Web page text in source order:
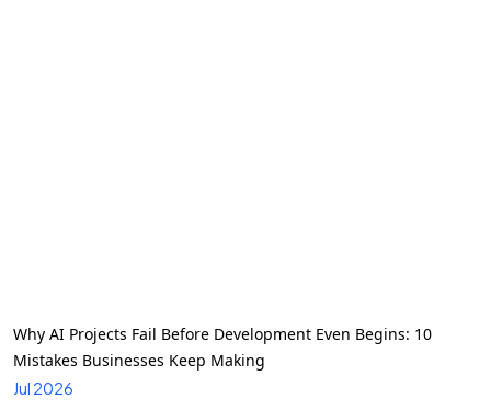
Why AI Projects Fail Before Development Even Begins: 10
Mistakes Businesses Keep Making
Jul 2026